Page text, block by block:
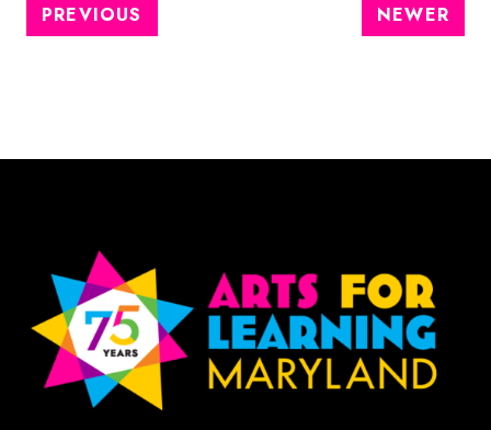
PREVIOUS NEWER